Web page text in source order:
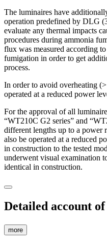
The luminaires have
operation predefined by DLG
evaluate any thermal impacts
procedures during ammonia
flux was measured according
fumigation in order to get
process.
In order to avoid overheating
operated at a reduced power
For the approval of all
“WT210C G2 series” and
different lengths up to a power
also be operated at a reduced
in construction to the tested
underwent visual examination
identical in construction.
Detailed account
more